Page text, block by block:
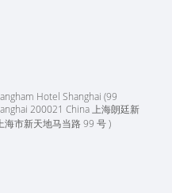
Hotel Shanghai (99
200021 China 上海朗廷新
海市新天地马当路 99 号 )